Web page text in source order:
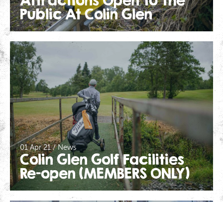
Public At Colin Glen
01 Apr 21 / News
Colin Glen Golf Facilities
Re-open (MEMBERS ONLY)